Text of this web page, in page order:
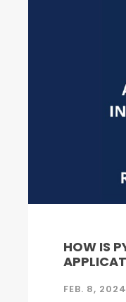
HOW IS
FEB. 8, 2024